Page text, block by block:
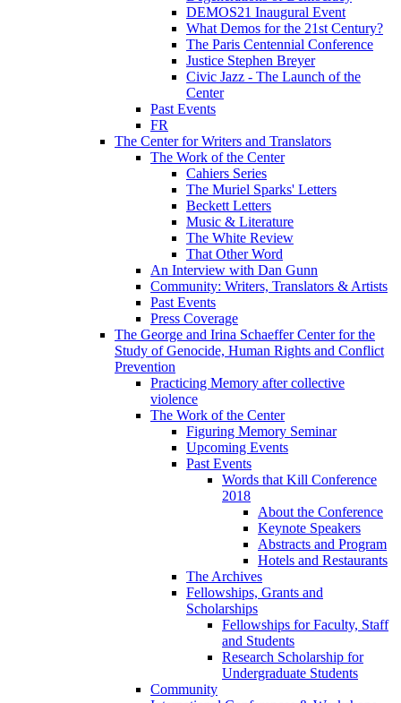
DEMOS21 Inaugural Event
What Demos for the 21st Century?
The Paris Centennial Conference
Justice Stephen Breyer
Civic Jazz - The Launch of the
Center
Past Events
FR
The Center for Writers and Translators
The Work of the Center
Cahiers Series
The Muriel Sparks' Letters
Beckett Letters
Music & Literature
The White Review
That Other Word
An Interview with Dan Gunn
Community: Writers, Translators & Artists
Past Events
Press Coverage
The George and Irina Schaeffer Center for the
Study of Genocide, Human Rights and Conflict
Prevention
Practicing Memory after collective
violence
The Work of the Center
Figuring Memory Seminar
Upcoming Events
Past Events
Words that Kill Conference
2018
About the Conference
Keynote Speakers
Abstracts and Program
Hotels and Restaurants
The Archives
Fellowships, Grants and
Scholarships
Fellowships for Faculty, Staff
and Students
Research Scholarship for
Undergraduate Students
Community